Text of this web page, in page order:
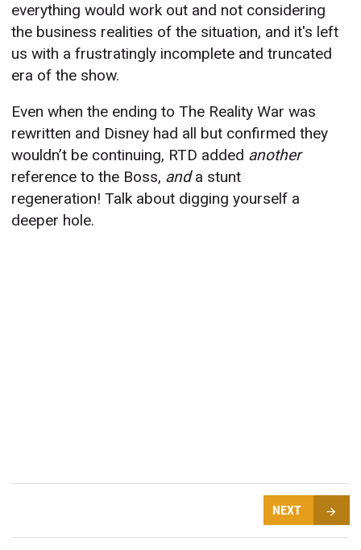
everything would work out and not considering
the business realities of the situation, and it's left
us with a frustratingly incomplete and truncated
era of the show.
Even when the ending to The Reality War was
rewritten and Disney had all but confirmed they
wouldn’t be continuing, RTD added another
reference to the Boss, anda stunt
regeneration! Talk about digging yourself a
deeper hole.
NEXT